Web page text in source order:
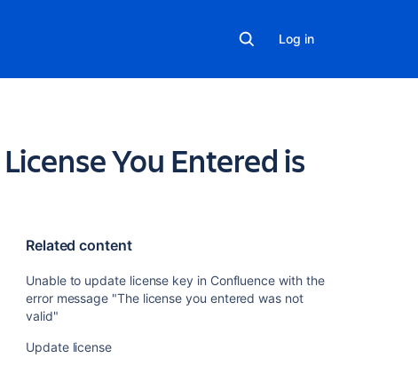
Log in
You Entered is
Related content
Unable to update license key in Confluence with the
error message "The license you entered was not
valid"
Update license
license found, LicenseManager returned null